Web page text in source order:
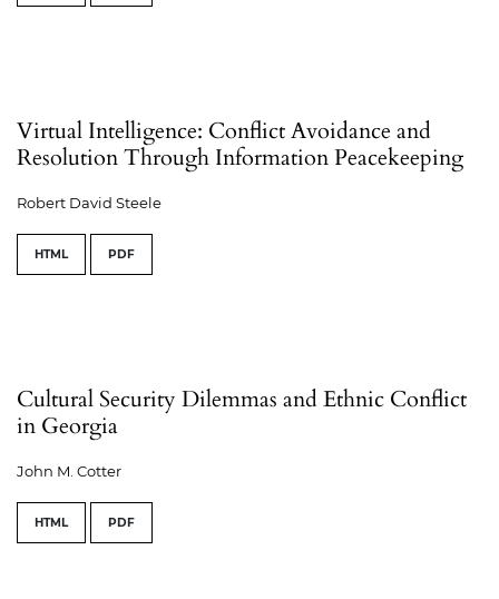
Virtual Intelligence: Conflict Avoidance and
Resolution Through Information Peacekeeping
Robert David Steele
HTML PDF
Cultural Security Dilemmas and Ethnic Conflict
in Georgia
John M. Cotter
HTML PDF